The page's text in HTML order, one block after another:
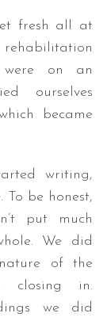
fresh all at
rehabilitation
were on an
ourselves
became
writing,
be honest,
put much
We did
of the
closing in.
we did